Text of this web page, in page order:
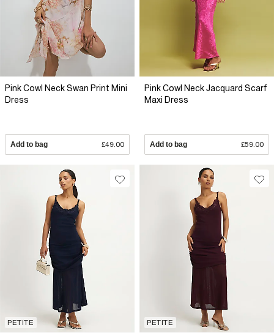
Pink Cowl Neck Swan Print Mini
Dress
Add to bag £49.00
Pink Cowl Neck Jacquard Scarf
Maxi Dress
Add to bag £59.00
PETITE PETITE